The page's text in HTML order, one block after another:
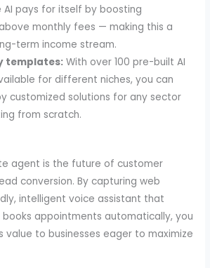
AI pays for itself by boosting
monthly fees — making this a
term income stream.
templates: With over 100 pre-built AI
for different niches, you can
customized solutions for any sector
from scratch.
agent is the future of customer
conversion. By capturing web
intelligent voice assistant that
appointments automatically, you
value to businesses eager to maximize